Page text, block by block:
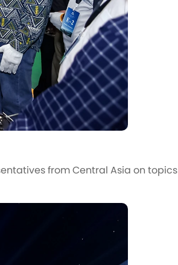
from Central Asia on topics